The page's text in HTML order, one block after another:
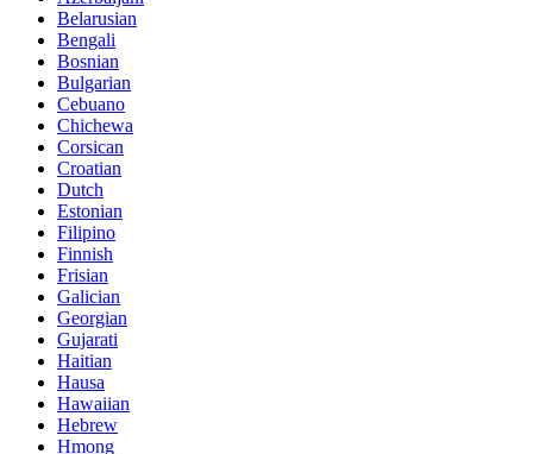
Belarusian
Bengali
Bosnian
Bulgarian
Cebuano
Chichewa
Corsican
Croatian
Dutch
Estonian
Filipino
Finnish
Frisian
Galician
Georgian
Gujarati
Haitian
Hausa
Hawaiian
Hebrew
Hmong